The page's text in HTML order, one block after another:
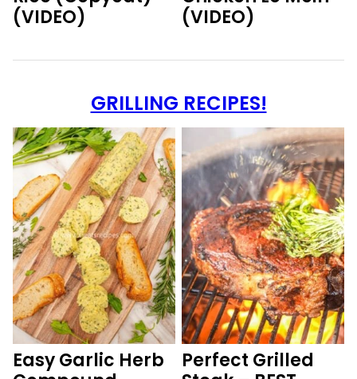
(VIDEO)
(VIDEO)
GRILLING RECIPES!
Easy Garlic Herb
Perfect Grilled